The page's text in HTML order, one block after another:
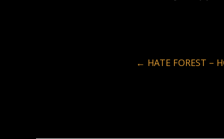
← HATE FOREST –